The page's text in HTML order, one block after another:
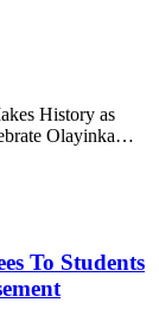
History as
Olayinka…
To Students